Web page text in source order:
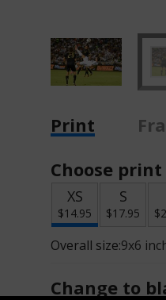
Print
Choose print
XS
$14.95
S
$17.95
Overall size:9x6
Change to